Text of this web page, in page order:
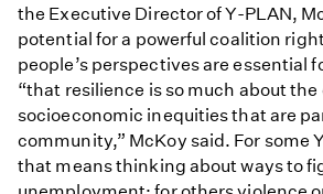
the Executive Director of Y-PLAN,
potential for a powerful coalition
people’s perspectives are essential
“that resilience is so much about
socioeconomic inequities that are
community,” McKoy said. For some
that means thinking about ways to